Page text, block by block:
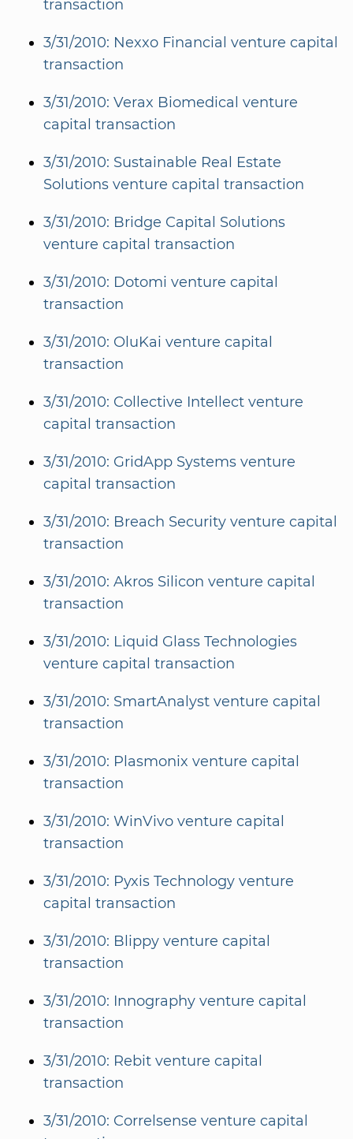
transaction
3/31/2010: Nexxo Financial venture capital
transaction
3/31/2010: Verax Biomedical venture
capital transaction
3/31/2010: Sustainable Real Estate
Solutions venture capital transaction
3/31/2010: Bridge Capital Solutions
venture capital transaction
3/31/2010: Dotomi venture capital
transaction
3/31/2010: OluKai venture capital
transaction
3/31/2010: Collective Intellect venture
capital transaction
3/31/2010: GridApp Systems venture
capital transaction
3/31/2010: Breach Security venture capital
transaction
3/31/2010: Akros Silicon venture capital
transaction
3/31/2010: Liquid Glass Technologies
venture capital transaction
3/31/2010: SmartAnalyst venture capital
transaction
3/31/2010: Plasmonix venture capital
transaction
3/31/2010: WinVivo venture capital
transaction
3/31/2010: Pyxis Technology venture
capital transaction
3/31/2010: Blippy venture capital
transaction
3/31/2010: Innography venture capital
transaction
3/31/2010: Rebit venture capital
transaction
3/31/2010: Correlsense venture capital